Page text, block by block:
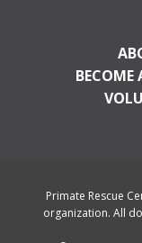
BECOME
Primate Rescue
organization. All